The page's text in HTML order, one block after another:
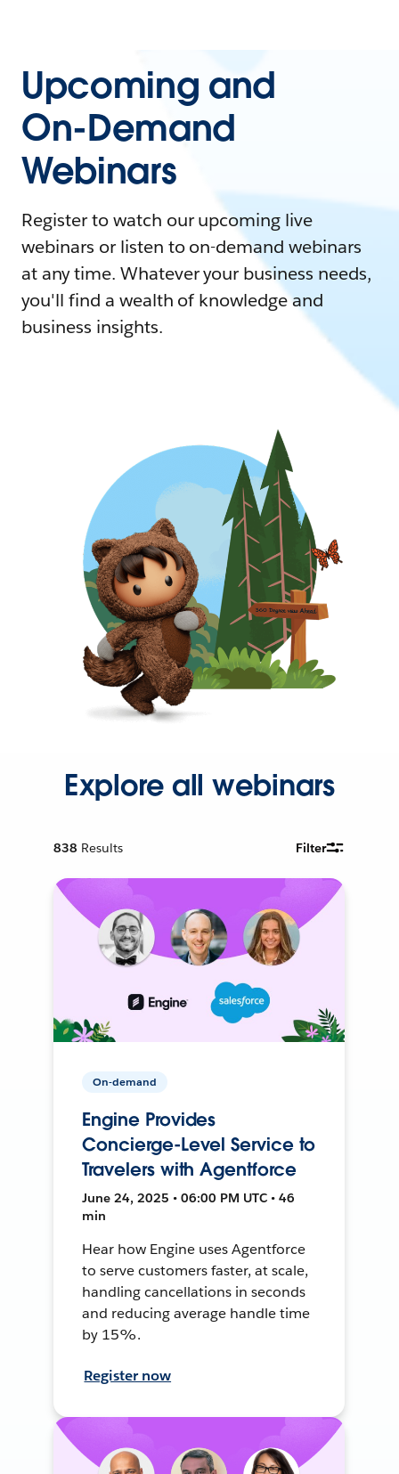
Upcoming and
On-Demand
Webinars
Register to watch our upcoming live
webinars or listen to on-demand webinars
at any time. Whatever your business needs,
you'll find a wealth of knowledge and
business insights.
Explore all webinars
838 Results Filter
On-demand
Engine Provides
Concierge-Level Service to
Travelers with Agentforce
June 24, 2025 • 06:00 PM UTC • 46
min
Hear how Engine uses Agentforce
to serve customers faster, at scale,
handling cancellations in seconds
and reducing average handle time
by 15%.
Register now